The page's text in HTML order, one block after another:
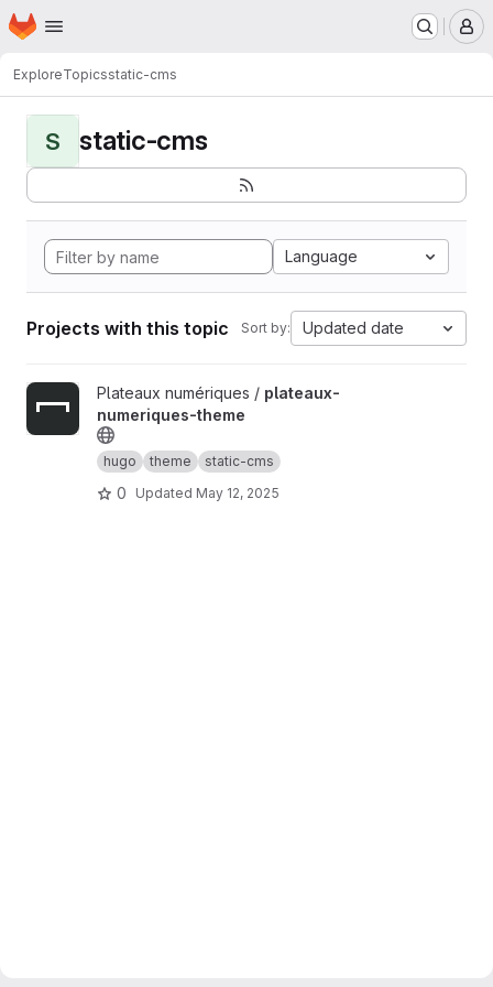
Skip to main content
Homepage
ExploreTopicsstatic-cms
S static-cms
Language
Projects with this topic Sort by: Updated date
View plateaux-numeriques-theme project
Plateaux numériques / plateaux-
numeriques-theme
hugo theme static-cms
0 Updated May 12, 2025